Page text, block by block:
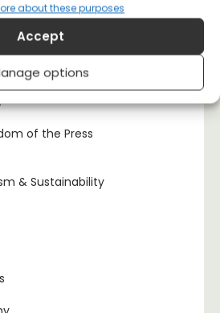
about these purposes
Accept
options
of the Press
& Sustainability